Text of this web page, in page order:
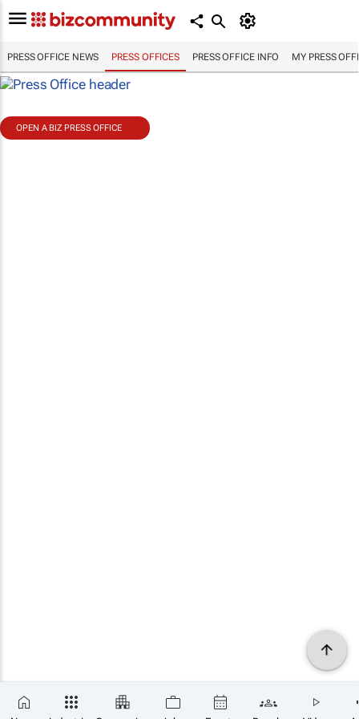
PRESS OFFICE NEWS PRESS OFFICES PRESS OFFICE INFO MY PRESS
OPEN A BIZ PRESS OFFICE